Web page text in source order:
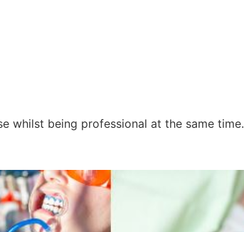
whilst being professional at the same time.